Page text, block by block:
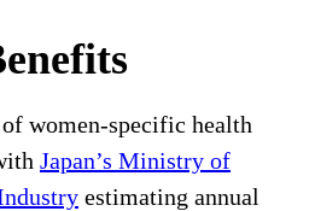
women-specific health
Japan’s Ministry of
estimating annual